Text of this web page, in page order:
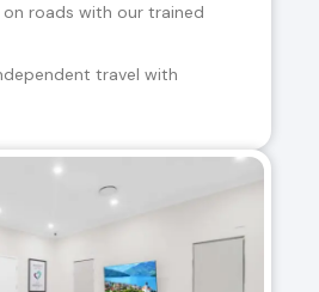
roads with our trained
travel with